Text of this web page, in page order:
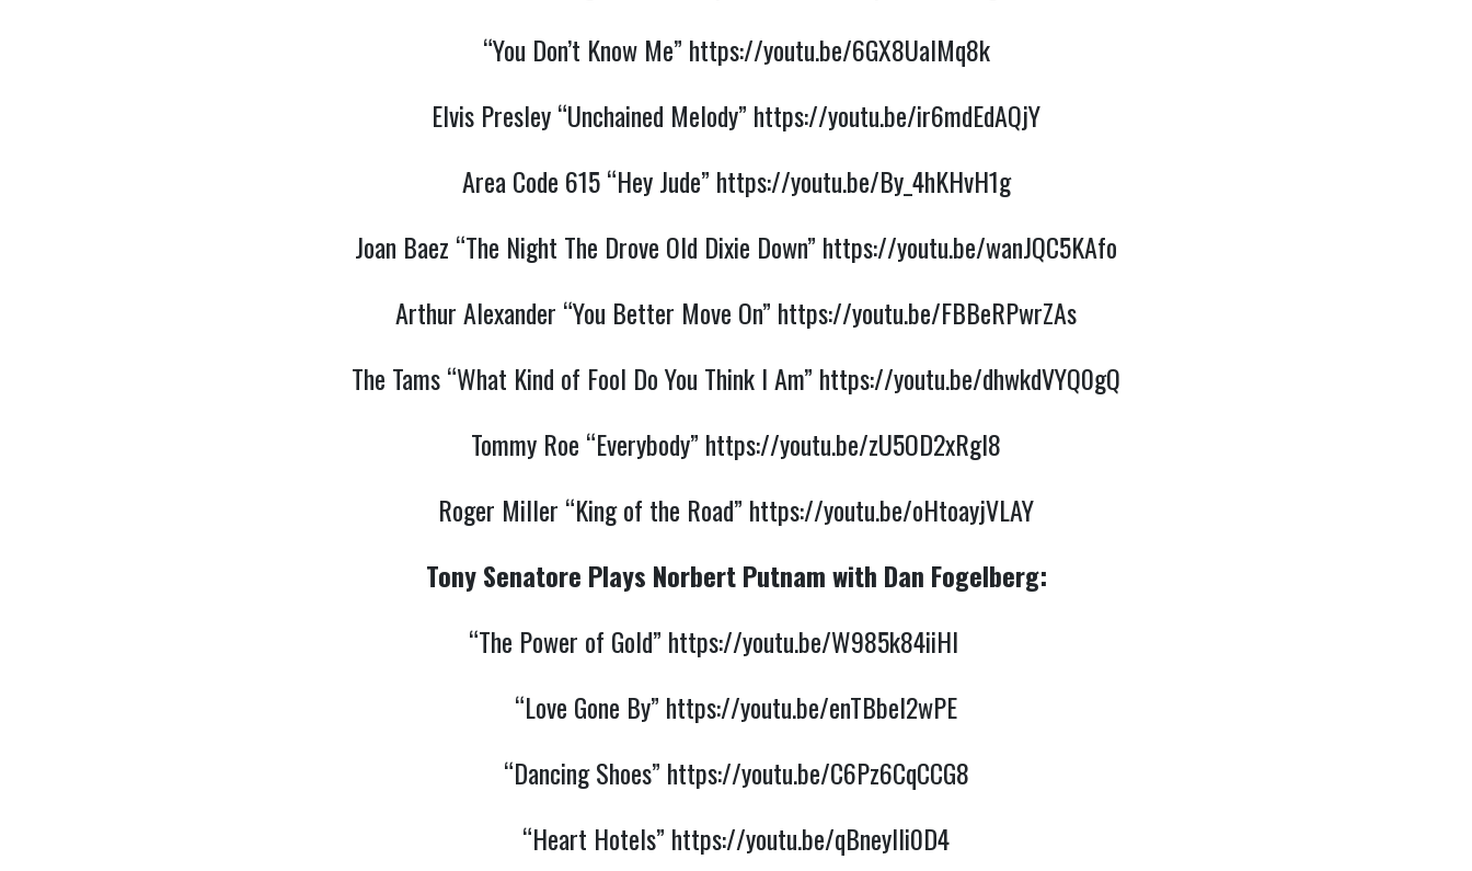
“You Don’t Know Me” https://youtu.be/6GX8UalMq8k
Elvis Presley “Unchained Melody” https://youtu.be/ir6mdEdAQjY
Area Code 615 “Hey Jude” https://youtu.be/By_4hKHvH1g
Joan Baez “The Night The Drove Old Dixie Down” https://youtu.be/wanJQC5KAfo
Arthur Alexander “You Better Move On” https://youtu.be/FBBeRPwrZAs
The Tams “What Kind of Fool Do You Think I Am” https://youtu.be/dhwkdVYQ0gQ
Tommy Roe “Everybody” https://youtu.be/zU5OD2xRgl8
Roger Miller “King of the Road” https://youtu.be/oHtoayjVLAY
Tony Senatore Plays Norbert Putnam with Dan Fogelberg:
“The Power of Gold” https://youtu.be/W985k84iiHI
“Love Gone By” https://youtu.be/enTBbel2wPE
“Dancing Shoes” https://youtu.be/C6Pz6CqCCG8
“Heart Hotels” https://youtu.be/qBneyIli0D4